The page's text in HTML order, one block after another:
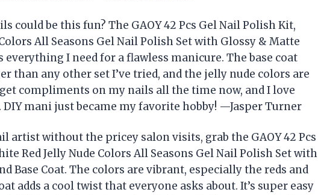
could be this fun? The GAOY 42 Pcs Gel Nail Polish Kit,
All Seasons Gel Nail Polish Set with Glossy & Matte
everything I need for a flawless manicure. The base coat
than any other set I’ve tried, and the jelly nude colors are
compliments on my nails all the time now, and I love
mani just became my favorite hobby! —Jasper Turner
artist without the pricey salon visits, grab the GAOY 42 Pcs
Red Jelly Nude Colors All Seasons Gel Nail Polish Set with
Base Coat. The colors are vibrant, especially the reds and
adds a cool twist that everyone asks about. It’s super easy